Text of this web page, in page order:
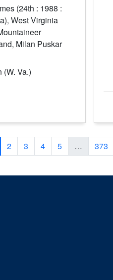
(24th : 1988 :
West Virginia
Milan Puskar
(W. Va.)
Current Page, Page 1
2 3 4 5 … 373